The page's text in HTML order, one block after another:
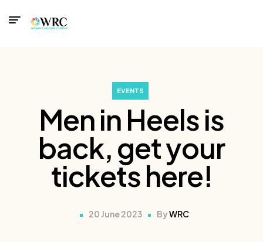
EVENTS
Men in Heels is
back, get your
tickets here!
20 June 2023 ByWRC